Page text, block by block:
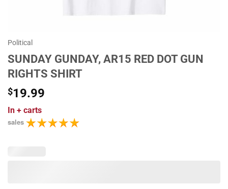
Political
SUNDAY GUNDAY, AR15 RED DOT GUN
RIGHTS SHIRT
$19.99
In + carts
sales